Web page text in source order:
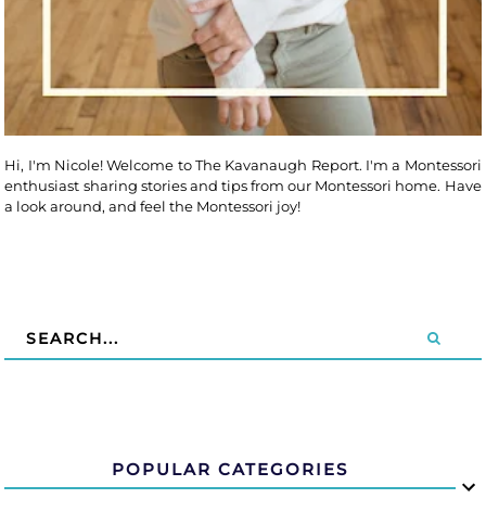
Hi, I'm Nicole! Welcome to The Kavanaugh Report. I'm a Montessori
enthusiast sharing stories and tips from our Montessori home. Have
a look around, and feel the Montessori joy!
POPULAR CATEGORIES